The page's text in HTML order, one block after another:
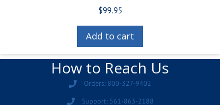
$99.95
Add to cart
How to Reach Us
Orders: 800-327-9402
Support: 561-863-2188